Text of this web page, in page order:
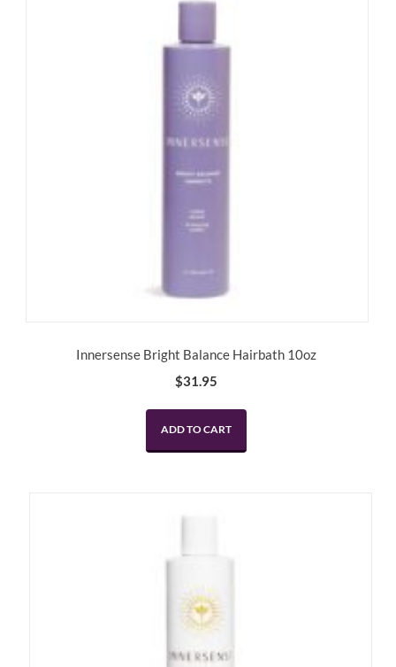
Innersense Bright Balance Hairbath 10oz
$31.95
ADD TO CART